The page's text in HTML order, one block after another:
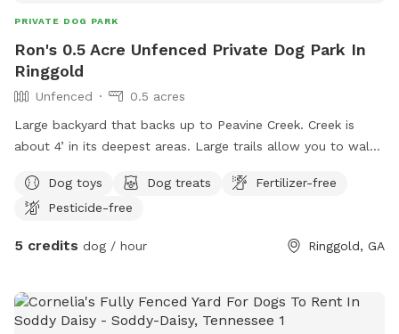
PRIVATE DOG PARK
Ron's 0.5 Acre Unfenced Private Dog Park In
Ringgold
Unfenced
0.5 acres
Large backyard that backs up to Peavine Creek. Creek is
about 4’ in its deepest areas. Large trails allow you to walk
humans can play in shallow water!!! Perfect for walking or
just playing in the woods. Dog leash is required for
in a neighborhood, but no dogs are running around. Might
convenient to I-75, Costco (Ringgold) and I can be at the
TN state line in less than 2 miles. Just off Battlefield
Dog toys Dog treats
Fertilizer-free
Pesticide-free
5 credits dog / hour Ringgold, GA